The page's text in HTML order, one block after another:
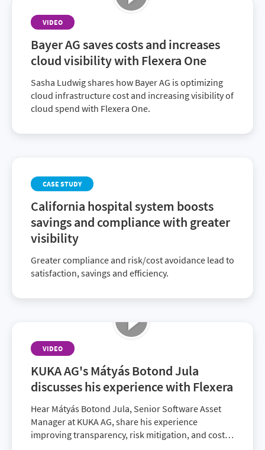
VIDEO
Bayer AG saves costs and increases
cloud visibility with Flexera One
Sasha Ludwig shares how Bayer AG is optimizing
cloud infrastructure cost and increasing visibility of
cloud spend with Flexera One.
CASE STUDY
California hospital system boosts
savings and compliance with greater
visibility
Greater compliance and risk/cost avoidance lead to
satisfaction, savings and efficiency.
VIDEO
KUKA AG's Mátyás Botond Jula
discusses his experience with Flexera
Hear Mátyás Botond Jula, Senior Software Asset
Manager at KUKA AG, share his experience
improving transparency, risk mitigation, and cost